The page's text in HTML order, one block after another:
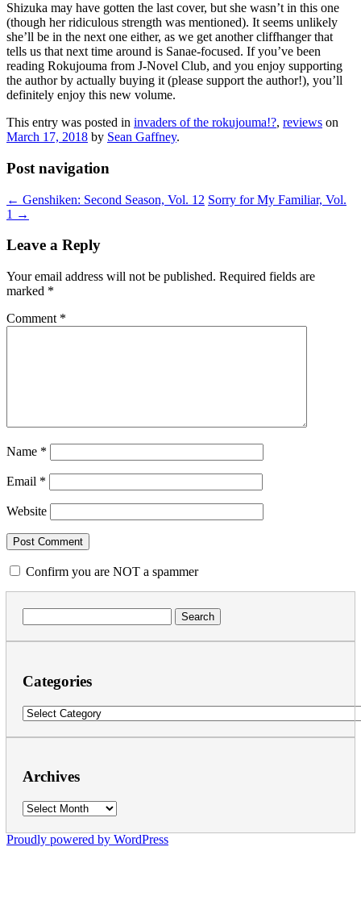
Shizuka may have gotten the last cover, but she wasn’t in this one
(though her ridiculous strength was mentioned). It seems unlikely
she’ll be in the next one either, as we get another cliffhanger that
tells us that next time around is Sanae-focused. If you’ve been
reading Rokujouma from J-Novel Club, and you enjoy supporting
the author by actually buying it (please support the author!), you’ll
definitely enjoy this new volume.
This entry was posted in invaders of the rokujouma!?, reviews on
March 17, 2018 by Sean Gaffney.
Post navigation
← Genshiken: Second Season, Vol. 12 Sorry for My Familiar, Vol.
1 →
Leave a Reply
Your email address will not be published. Required fields are
marked *
Comment *
Name *
Email *
Website
Confirm you are NOT a spammer
for:
Categories
Categories
Archives
Archives
Proudly powered by WordPress